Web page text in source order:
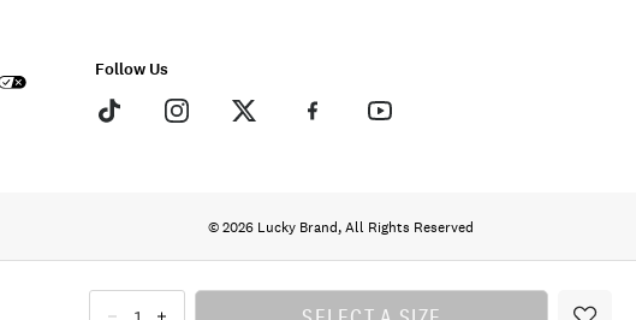
Follow Us
© 2026 Lucky Brand, All Rights Reserved